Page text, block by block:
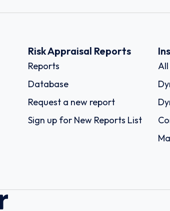
Risk Appraisal Reports
Reports
Database
Request a new report
Sign up for New Reports List